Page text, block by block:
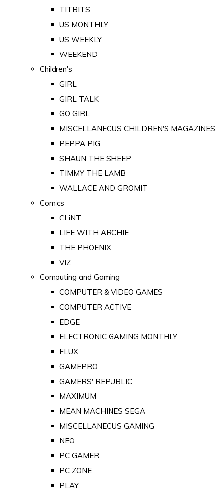
TITBITS
US MONTHLY
US WEEKLY
WEEKEND
Children's
GIRL
GIRL TALK
GO GIRL
MISCELLANEOUS CHILDREN'S MAGAZINES
PEPPA PIG
SHAUN THE SHEEP
TIMMY THE LAMB
WALLACE AND GROMIT
Comics
CLiNT
LIFE WITH ARCHIE
THE PHOENIX
VIZ
Computing and Gaming
COMPUTER & VIDEO GAMES
COMPUTER ACTIVE
EDGE
ELECTRONIC GAMING MONTHLY
FLUX
GAMEPRO
GAMERS' REPUBLIC
MAXIMUM
MEAN MACHINES SEGA
MISCELLANEOUS GAMING
NEO
PC GAMER
PC ZONE
PLAY